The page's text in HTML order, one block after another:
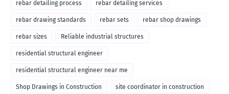
rebar detailing process rebar detailing services
rebar drawing standards rebar sets rebar shop drawings
rebar sizes Reliable industrial structures
residential structural engineer
residential structural engineer near me
Shop Drawings in Construction site coordinator in construction